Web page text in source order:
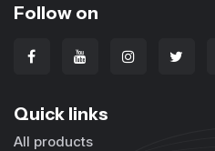
Follow on
Quick links
All products